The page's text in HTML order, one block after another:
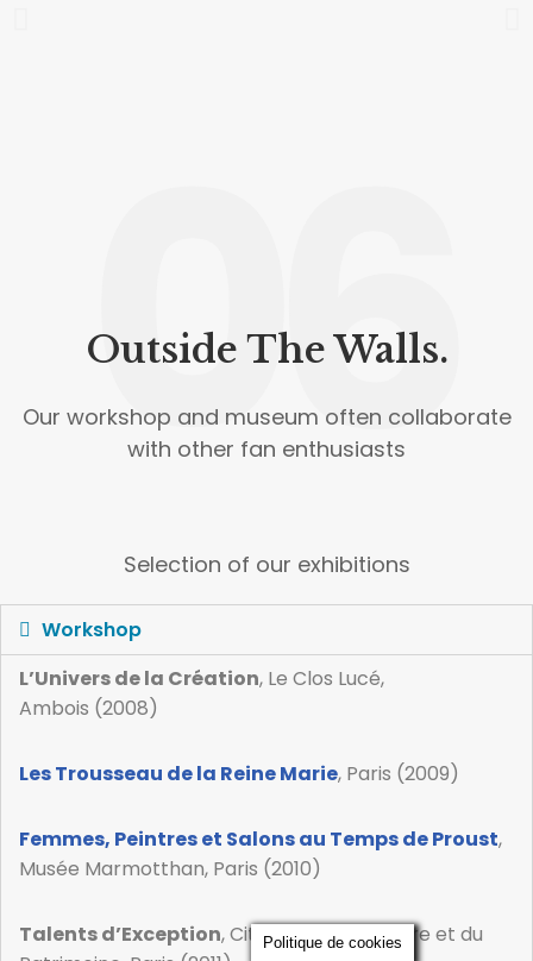
06
Outside The Walls.
Our workshop and museum often collaborate
with other fan enthusiasts
Selection of our exhibitions
Workshop
L’Univers de la Création, Le Clos Lucé,
Ambois (2008)
Les Trousseau de la Reine Marie, Paris (2009)
Femmes, Peintres et Salons au Temps de Proust,
Musée Marmotthan, Paris (2010)
Talents d’Exception, Cité de l’Architecture et du
Politique de cookies